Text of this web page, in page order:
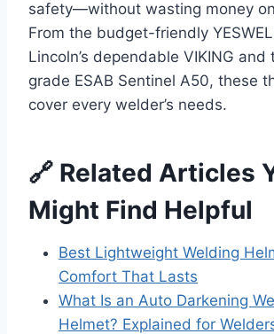
safety—without wasting money
From the budget-friendly
Lincoln’s dependable VIKING and
grade ESAB Sentinel A50, these
cover every welder’s needs.
🔗 Related Articles
Might Find Helpful
Best Lightweight Welding
Comfort That Lasts
What Is an Auto Darkening
Helmet? Explained for